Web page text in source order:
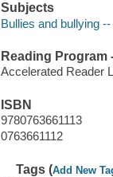
Subjects
Bullies and bullying
Reading Program
Accelerated Reader
ISBN
9780763661113
0763661112
Tags (Add New